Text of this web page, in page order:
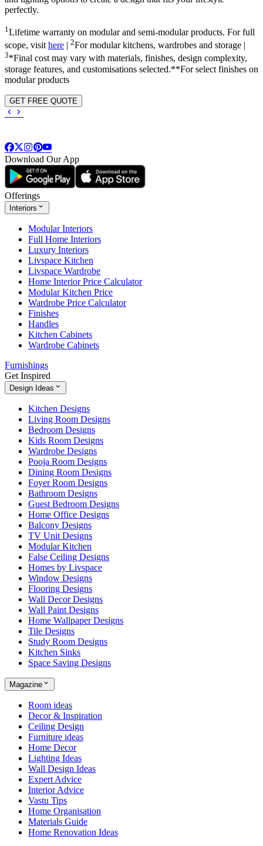
perfectly.
1 Lifetime warranty on modular and semi-modular products. For full
scope, visithere | 2For modular kitchens, wardrobes and storage |
3*Final cost may vary with materials, finishes, design complexity,
storage features, and customisations selected.**For select finishes on
modular products
GET FREE QUOTE
Download Our App
Offerings
Interiors
Modular Interiors
Full Home Interiors
Luxury Interiors
Livspace Kitchen
Livspace Wardrobe
Home Interior Price Calculator
Modular Kitchen Price
Wardrobe Price Calculator
Finishes
Handles
Kitchen Cabinets
Wardrobe Cabinets
Furnishings
Get Inspired
Design Ideas
Kitchen Designs
Living Room Designs
Bedroom Designs
Kids Room Designs
Wardrobe Designs
Pooja Room Designs
Dining Room Designs
Foyer Room Designs
Bathroom Designs
Guest Bedroom Designs
Home Office Designs
Balcony Designs
TV Unit Designs
Modular Kitchen
False Ceiling Designs
Homes by Livspace
Window Designs
Flooring Designs
Wall Decor Designs
Wall Paint Designs
Home Wallpaper Designs
Tile Designs
Study Room Designs
Kitchen Sinks
Space Saving Designs
Magazine
Room ideas
Decor & Inspiration
Ceiling Design
Furniture ideas
Home Decor
Lighting Ideas
Wall Design Ideas
Expert Advice
Interior Advice
Vastu Tips
Home Organisation
Materials Guide
Home Renovation Ideas